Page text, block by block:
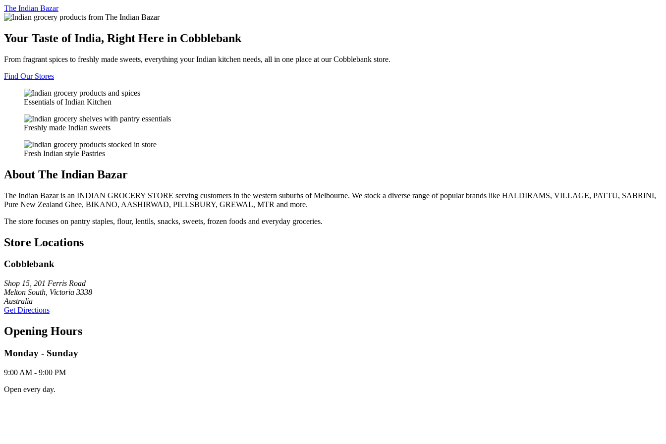
The Indian Bazar
Your Taste of India, Right Here in Cobblebank
From fragrant spices to freshly made sweets, everything your Indian kitchen needs, all in one place at our Cobblebank store.
Find Our Stores
Essentials of Indian Kitchen
Freshly made Indian sweets
Fresh Indian style Pastries
About The Indian Bazar
The Indian Bazar is an INDIAN GROCERY STORE serving customers in the western suburbs of Melbourne. We stock a diverse range of popular brands like HALDIRAMS, VILLAGE, PATTU, SABRINI,
Pure New Zealand Ghee, BIKANO, AASHIRWAD, PILLSBURY, GREWAL, MTR and more.
The store focuses on pantry staples, flour, lentils, snacks, sweets, frozen foods and everyday groceries.
Store Locations
Cobblebank
Shop 15, 201 Ferris Road
Melton South, Victoria 3338
Australia
Get Directions
Opening Hours
Monday - Sunday
9:00 AM - 9:00 PM
Open every day.